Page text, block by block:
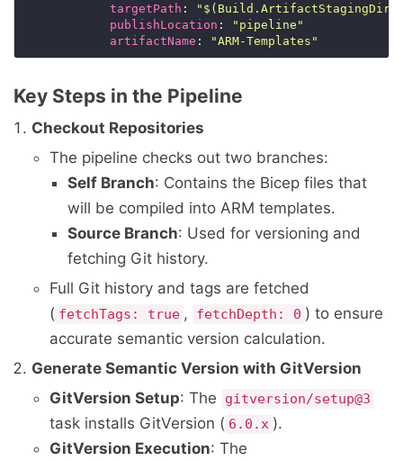
targetPath :
publishLocation :
"pipeline"
artifactName : "ARM-Templates"
Key Steps in the Pipeline
Checkout Repositories
The pipeline checks out two branches:
Self Branch: Contains the Bicep files that
will be compiled into ARM templates.
Source Branch: Used for versioning and
fetching Git history.
Full Git history and tags are fetched
( fetchTags: true , fetchDepth: 0 ) to ensure
accurate semantic version calculation.
Generate Semantic Version with GitVersion
GitVersion Setup: The gitversion/setup@3
task installs GitVersion ( 6.0.x ).
GitVersion Execution: The